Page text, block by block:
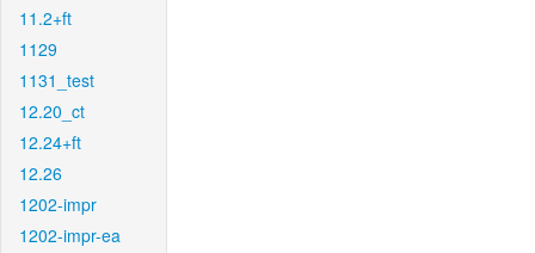
11.2+ft
1129
1131_test
12.20_ct
12.24+ft
12.26
1202-impr
1202-impr-ea